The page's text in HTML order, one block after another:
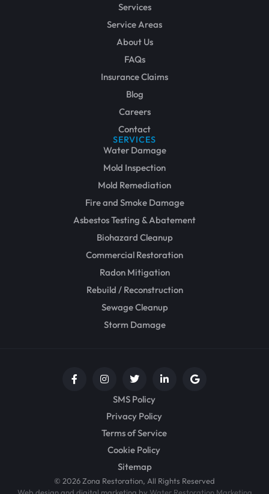
Services
Service Areas
About Us
FAQs
Insurance Claims
Blog
Careers
Contact
SERVICES
Water Damage
Mold Inspection
Mold Remediation
Fire and Smoke Damage
Asbestos Testing & Abatement
Biohazard Cleanup
Commercial Restoration
Radon Mitigation
Rebuild / Reconstruction
Sewage Cleanup
Storm Damage
SMS Policy
Privacy Policy
Terms of Service
Cookie Policy
Sitemap
© 2026 Zona Restoration, All Rights Reserved
Web design and digital marketing by Water Restoration Marketing